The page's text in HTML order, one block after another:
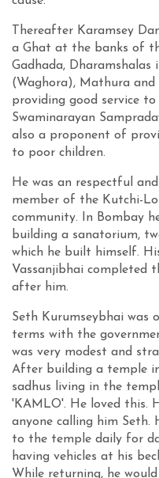
Thereafter Karamsey
a Ghat at the banks of
Gadhada, Dharamshalas
(Waghora), Mathura and
providing good service
Swaminarayan
also a proponent of
to poor children.
He was an respectful
member of the Kutchi-
community. In Bombay
building a sanatorium,
which he built himself.
Vassanjibhai completed
after him.
Seth Kurumseybhai was
terms with the
was very modest and
After building a temple
sadhus living in the
'KAMLO'. He loved this.
anyone calling him Seth.
to the temple daily for
having vehicles at his
While returning, he